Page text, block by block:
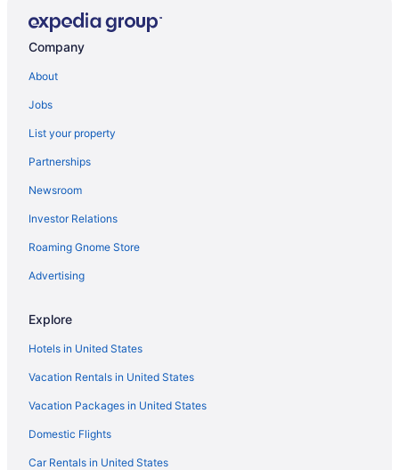
Company
About
Jobs
List your property
Partnerships
Newsroom
Investor Relations
Roaming Gnome Store
Advertising
Explore
Hotels in United States
Vacation Rentals in United States
Vacation Packages in United States
Domestic Flights
Car Rentals in United States